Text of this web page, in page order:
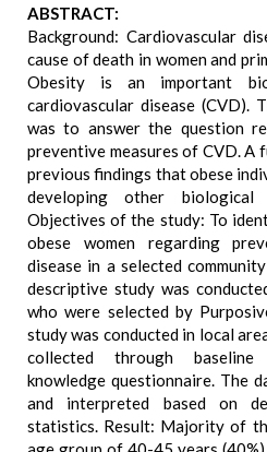
ABSTRACT:
Background: Cardiovascular
cause of death in women and
Obesity is an important
cardiovascular disease (CVD).
was to answer the question
preventive measures of CVD. A
previous findings that obese
developing other
Objectives of the study: To
obese women regarding
disease in a selected
descriptive study was
who were selected by
study was conducted in local
collected through baseline
knowledge questionnaire. The
and interpreted based on
statistics. Result: Majority of